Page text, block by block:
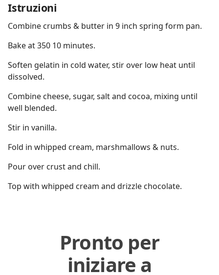
Istruzioni
Combine crumbs & butter in 9 inch spring form pan.
Bake at 350 10 minutes.
Soften gelatin in cold water, stir over low heat until
dissolved.
Combine cheese, sugar, salt and cocoa, mixing until
well blended.
Stir in vanilla.
Fold in whipped cream, marshmallows & nuts.
Pour over crust and chill.
Top with whipped cream and drizzle chocolate.
Pronto per
iniziare a